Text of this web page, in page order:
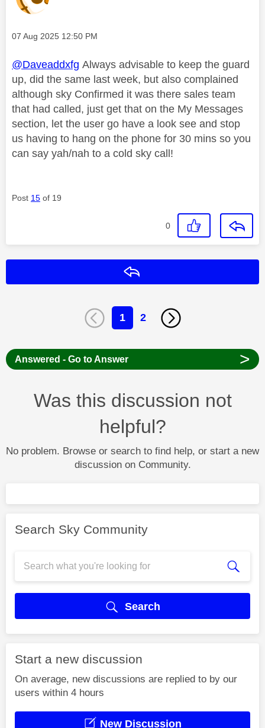
Message posted on
‎07 Aug 2025 12:50 PM
@Daveaddxfg Always advisable to keep the guard
up, did the same last week, but also complained
although sky Confirmed it was there sales team
that had called, just get that on the My Messages
section, let the user go have a look see and stop
us having to hang on the phone for 30 mins so you
can say yah/nah to a cold sky call!
Post 15 of 19
0
1 2
Answered - Go to Answer >
Was this discussion not
helpful?
No problem. Browse or search to find help, or start a new
discussion on Community.
Search Sky Community
Search
Start a new discussion
On average, new discussions are replied to by our
users within 4 hours
New Discussion